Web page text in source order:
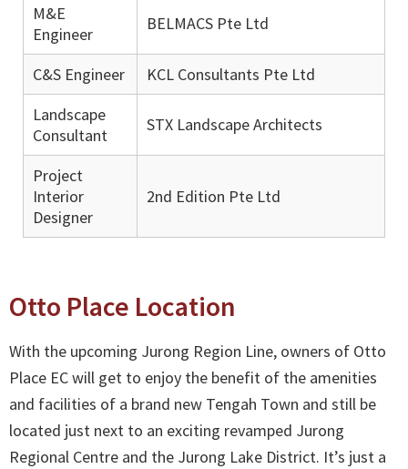
M&E
Engineer
BELMACS Pte Ltd
C&S Engineer
KCL Consultants Pte Ltd
Landscape
Consultant
STX Landscape Architects
Project
Interior
Designer
2nd Edition Pte Ltd
Otto Place Location
With the upcoming Jurong Region Line, owners of Otto
Place EC will get to enjoy the benefit of the amenities
and facilities of a brand new Tengah Town and still be
located just next to an exciting revamped Jurong
Regional Centre and the Jurong Lake District. It’s just a